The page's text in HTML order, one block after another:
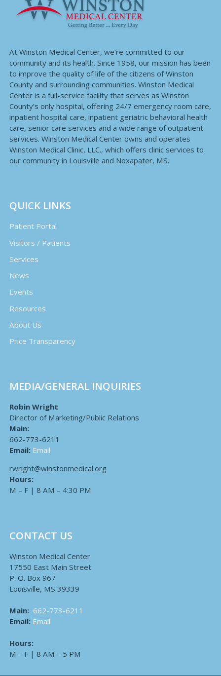
At Winston Medical Center, we’re committed to our
community and its health. Since 1958, our mission has been
to improve the quality of life of the citizens of Winston
County and surrounding communities. Winston Medical
Center is a full-service facility that serves as Winston
County’s only hospital, offering 24/7 emergency room care,
inpatient hospital care, inpatient geriatric behavioral health
care, senior care services and a wide range of outpatient
services. Winston Medical Center owns and operates
Winston Medical Clinic, LLC., which offers clinic services to
our community in Louisville and Noxapater, MS.
QUICK LINKS
Patient Portal
Visitors / Patients
Services
News
Events
Resources
About Us
Price Transparency
MEDIA/GENERAL INQUIRIES
Robin Wright
Director of Marketing/Public Relations
Main:
662-773-6211
Email: Email
rwright@winstonmedical.org
Hours:
M – F | 8 AM – 4:30 PM
CONTACT US
Winston Medical Center
17550 East Main Street
P. O. Box 967
Louisville, MS 39339
Main: 662-773-6211
Email: Email
Hours:
M – F | 8 AM – 5 PM